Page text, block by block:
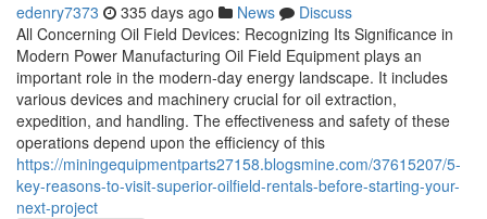
edenry7373 335 days ago News
Discuss
All Concerning Oil Field Devices: Recognizing Its Significance in
Modern Power Manufacturing Oil Field Equipment plays an
important role in the modern-day energy landscape. It includes
various devices and machinery crucial for oil extraction,
expedition, and handling. The effectiveness and safety of these
operations depend upon the efficiency of this
https://miningequipmentparts27158.blogsmine.com/37615207/5-
key-reasons-to-visit-superior-oilfield-rentals-before-starting-your-
next-project